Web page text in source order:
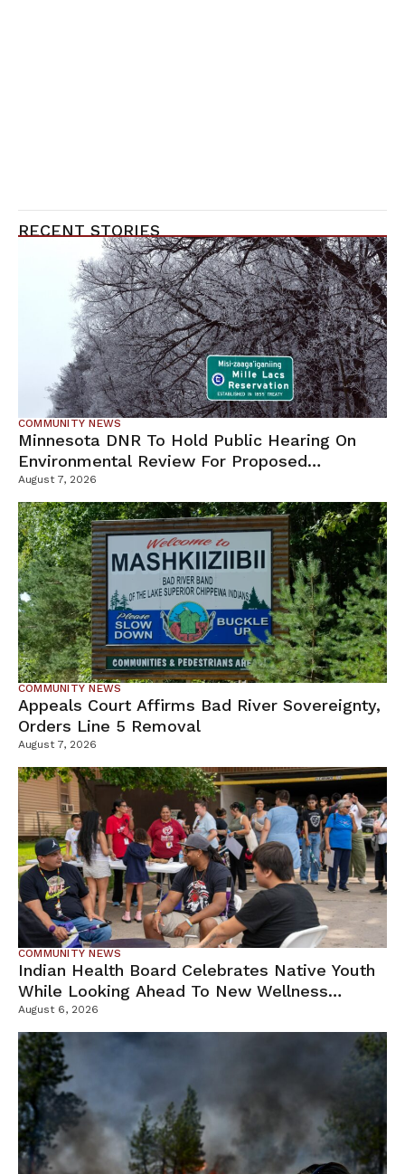
RECENT STORIES
COMMUNITY NEWS
Minnesota DNR To Hold Public Hearing On
Environmental Review For Proposed
Tamarack Mine
August 7, 2026
COMMUNITY NEWS
Appeals Court Affirms Bad River Sovereignty,
Orders Line 5 Removal
August 7, 2026
COMMUNITY NEWS
Indian Health Board Celebrates Native Youth
While Looking Ahead To New Wellness
Campus
August 6, 2026